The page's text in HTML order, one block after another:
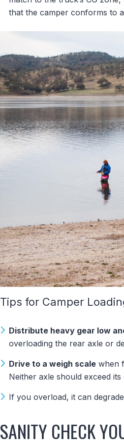
that the camper conforms to
Tips for Camper
Distribute heavy gear low
overloading the rear axle or
Drive to a weigh scale when
Neither axle should exceed
If you overload, it can
SANITY CHECK